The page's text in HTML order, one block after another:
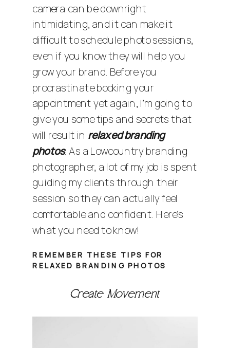
camera can be downright
intimidating, and it can make it
difficult to schedule photo sessions,
even if you know they will help you
grow your brand. Before you
procrastinate booking your
appointment yet again, I’m going to
give you some tips and secrets that
will result in relaxed branding
photos. As a Lowcountry branding
photographer, a lot of my job is spent
guiding my clients through their
session so they can actually feel
comfortable and confident. Here’s
what you need to know!
REMEMBER THESE TIPS FOR
RELAXED BRANDING PHOTOS
Create Movement